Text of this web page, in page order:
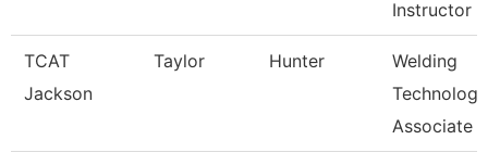
Instructor
TCAT
Jackson
Taylor Hunter
Welding
Technology
Associate I